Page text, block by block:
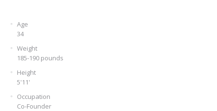
Age
34
Weight
185-190 pounds
Height
5'11'
Occupation
Co-Founder